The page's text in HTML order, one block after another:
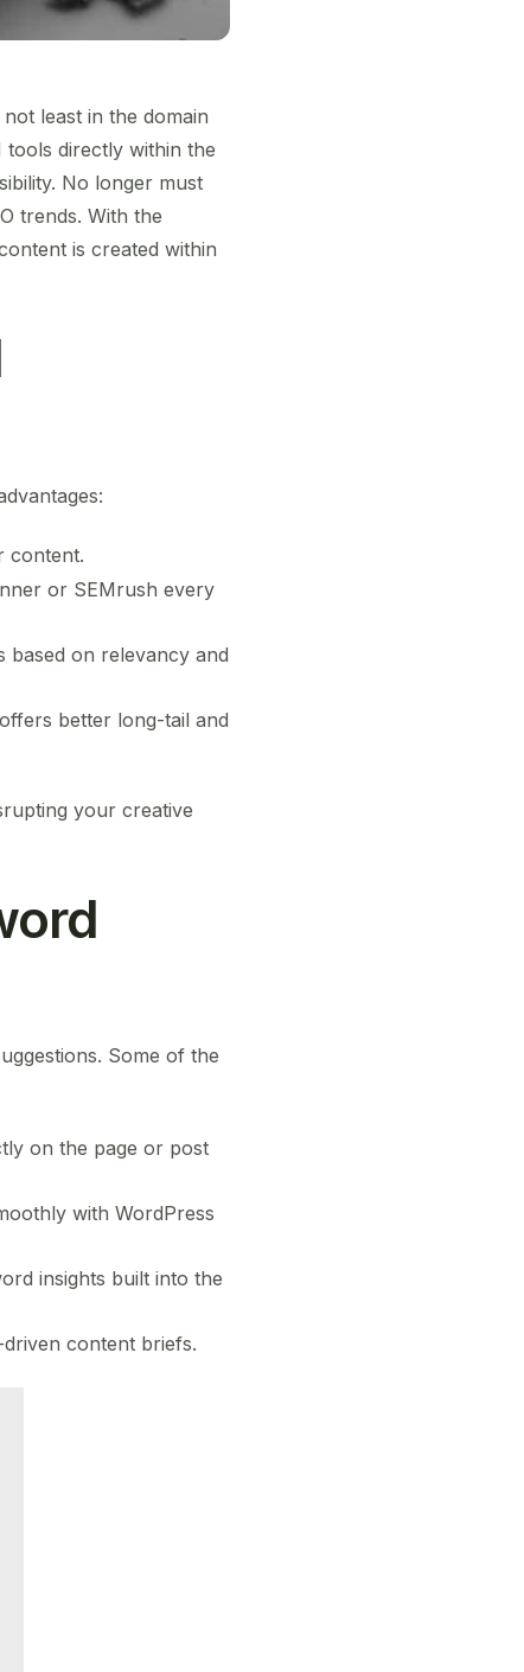
least in the domain
directly within the
No longer must
trends. With the
is created within
content.
or SEMrush every
based on relevancy and
better long-tail and
your creative
Some of the
on the page or post
with WordPress
insights built into the
content briefs.